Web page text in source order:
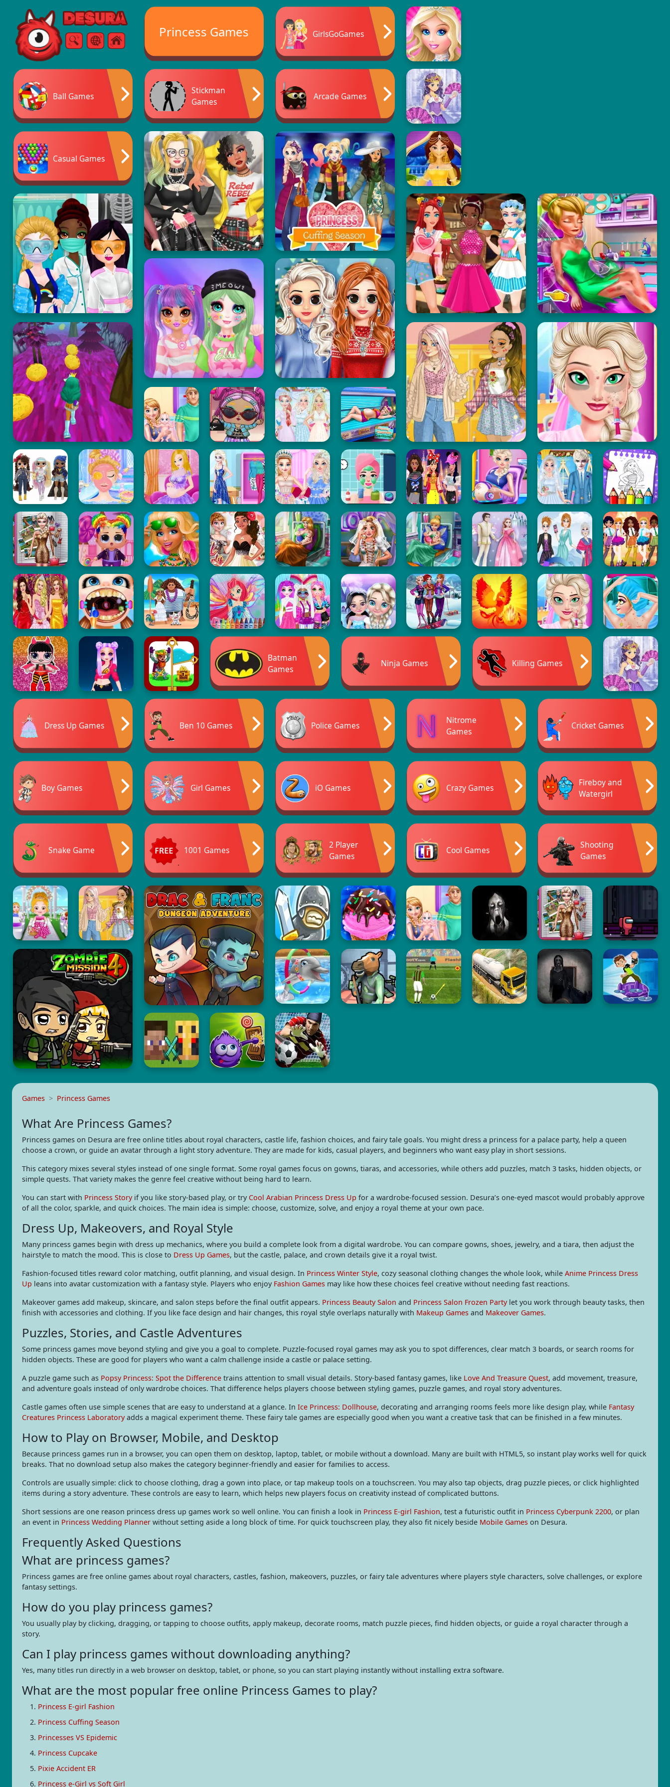
Free Online Games
SearchMenu
Princess Games GirlsGoGames
Ball Games
Stickman
Games
Arcade Games
Casual Games
Batman
Games
Ninja Games Killing Games
Dress Up Games Ben 10 Games Police Games
Nitrome
Games
Cricket Games
Boy Games Girl Games iO Games Crazy Games
Fireboy and
Watergirl
Snake Game 1001 Games
2 Player
Games
Cool Games
Shooting
Games
Games Princess Games
What Are Princess Games?
Princess games on Desura are free online titles about royal characters, castle life, fashion choices, and fairy tale goals. You might dress a princess for a palace party, help a queen
choose a crown, or guide an avatar through a light story adventure. They are made for kids, casual players, and beginners who want easy play in short sessions.
This category mixes several styles instead of one single format. Some royal games focus on gowns, tiaras, and accessories, while others add puzzles, match 3 tasks, hidden objects, or
simple quests. That variety makes the genre feel creative without being hard to learn.
You can start with Princess Storyif you like story-based play, or try Cool Arabian Princess Dress Up for a wardrobe-focused session. Desura’s one-eyed mascot would probably approve
of all the color, sparkle, and quick choices. The main idea is simple: choose, customize, solve, and enjoy a royal theme at your own pace.
Dress Up, Makeovers, and Royal Style
Many princess games begin with dress up mechanics, where you build a complete look from a digital wardrobe. You can compare gowns, shoes, jewelry, and a tiara, then adjust the
hairstyle to match the mood. This is close to Dress Up Games, but the castle, palace, and crown details give it a royal twist.
Fashion-focused titles reward color matching, outfit planning, and visual design. In Princess Winter Style, cozy seasonal clothing changes the whole look, while Anime Princess Dress
Up leans into avatar customization with a fantasy style. Players who enjoy Fashion Games may like how these choices feel creative without needing fast reactions.
Makeover games add makeup, skincare, and salon steps before the final outfit appears. Princess Beauty Salon and Princess Salon Frozen Partylet you work through beauty tasks, then
finish with accessories and clothing. If you like face design and hair changes, this royal style overlaps naturally with Makeup Games and Makeover Games.
Puzzles, Stories, and Castle Adventures
Some princess games move beyond styling and give you a goal to complete. Puzzle-focused royal games may ask you to spot differences, clear match 3 boards, or search rooms for
hidden objects. These are good for players who want a calm challenge inside a castle or palace setting.
A puzzle game such as Popsy Princess: Spot the Difference trains attention to small visual details. Story-based fantasy games, like Love And Treasure Quest, add movement, treasure,
and adventure goals instead of only wardrobe choices. That difference helps players choose between styling games, puzzle games, and royal story adventures.
Castle games often use simple scenes that are easy to understand at a glance. In Ice Princess: Dollhouse, decorating and arranging rooms feels more like design play, while Fantasy
Creatures Princess Laboratoryadds a magical experiment theme. These fairy tale games are especially good when you want a creative task that can be finished in a few minutes.
How to Play on Browser, Mobile, and Desktop
Because princess games run in a browser, you can open them on desktop, laptop, tablet, or mobile without a download. Many are built with HTML5, so instant play works well for quick
breaks. That no download setup also makes the category beginner-friendly and easier for families to access.
Controls are usually simple: click to choose clothing, drag a gown into place, or tap makeup tools on a touchscreen. You may also tap objects, drag puzzle pieces, or click highlighted
items during a story adventure. These controls are easy to learn, which helps new players focus on creativity instead of complicated buttons.
Short sessions are one reason princess dress up games work so well online. You can finish a look in Princess E-girl Fashion, test a futuristic outfit in Princess Cyberpunk 2200, or plan
an event in Princess Wedding Planner without setting aside a long block of time. For quick touchscreen play, they also fit nicely beside Mobile Games on Desura.
Frequently Asked Questions
What are princess games?
Princess games are free online games about royal characters, castles, fashion, makeovers, puzzles, or fairy tale adventures where players style characters, solve challenges, or explore
fantasy settings.
How do you play princess games?
You usually play by clicking, dragging, or tapping to choose outfits, apply makeup, decorate rooms, match puzzle pieces, find hidden objects, or guide a royal character through a
story.
Can I play princess games without downloading anything?
Yes, many titles run directly in a web browser on desktop, tablet, or phone, so you can start playing instantly without installing extra software.
What are the most popular free online Princess Games to play?
Princess E-girl Fashion
Princess Cuffing Season
Princesses VS Epidemic
Princess Cupcake
Pixie Accident ER
Princess e-Girl vs Soft Girl